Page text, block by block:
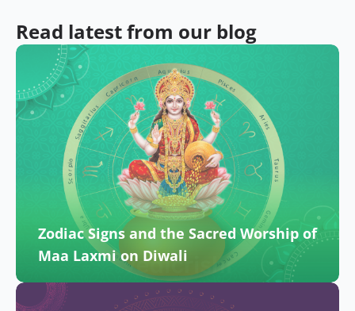
Read latest from our blog
Zodiac Signs and the Sacred Worship of
Maa Laxmi on Diwali